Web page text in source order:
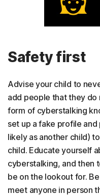
Safety first
Advise your child to
add people that they do
form of cyberstalking
set up a fake profile
likely as another child)
child. Educate yourself
cyberstalking, and then
be on the lookout for.
meet anyone in person